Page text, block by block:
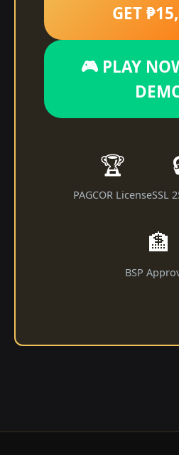
GET
🎮 PLAY
🏆
PAGCOR LicenseSSL
🏦
BSP